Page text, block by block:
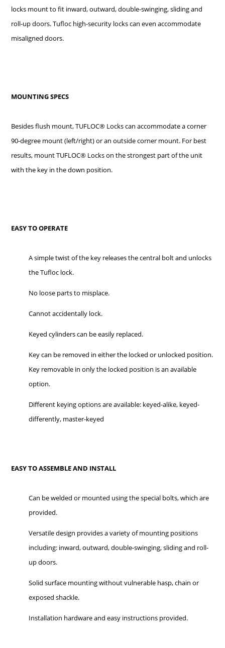
locks mount to fit inward, outward, double-swinging, sliding and
roll-up doors. Tufloc high-security locks can even accommodate
misaligned doors.
MOUNTING SPECS
Besides flush mount, TUFLOC® Locks can accommodate a corner
90-degree mount (left/right) or an outside corner mount. For best
results, mount TUFLOC® Locks on the strongest part of the unit
with the key in the down position.
EASY TO OPERATE
A simple twist of the key releases the central bolt and unlocks
the Tufloc lock.
No loose parts to misplace.
Cannot accidentally lock.
Keyed cylinders can be easily replaced.
Key can be removed in either the locked or unlocked position.
Key removable in only the locked position is an available
option.
Different keying options are available: keyed-alike, keyed-
differently, master-keyed
EASY TO ASSEMBLE AND INSTALL
Can be welded or mounted using the special bolts, which are
provided.
Versatile design provides a variety of mounting positions
including: inward, outward, double-swinging, sliding and roll-
up doors.
Solid surface mounting without vulnerable hasp, chain or
exposed shackle.
Installation hardware and easy instructions provided.